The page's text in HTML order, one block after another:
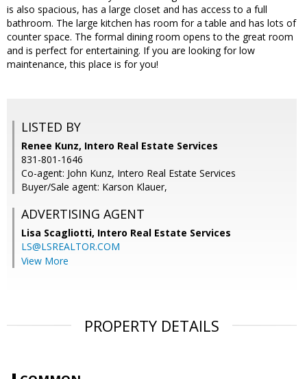
is also spacious, has a large closet and has access to a full
bathroom. The large kitchen has room for a table and has lots of
counter space. The formal dining room opens to the great room
and is perfect for entertaining. If you are looking for low
maintenance, this place is for you!
LISTED BY
Renee Kunz, Intero Real Estate Services
831-801-1646
Co-agent: John Kunz, Intero Real Estate Services
Buyer/Sale agent: Karson Klauer,
ADVERTISING AGENT
Lisa Scagliotti, Intero Real Estate Services
LS@LSREALTOR.COM
View More
PROPERTY DETAILS